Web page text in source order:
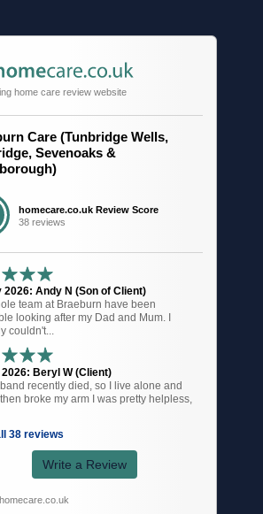
home care review website
Care (Tunbridge Wells,
Sevenoaks &
homecare.co.uk Review Score
38 reviews
2026: Andy N (Son of Client)
team at Braeburn have been
looking after my Dad and Mum. I
couldn't...
Beryl W (Client)
recently died, so I live alone and
broke my arm I was pretty helpless,
38 reviews
Write a Review